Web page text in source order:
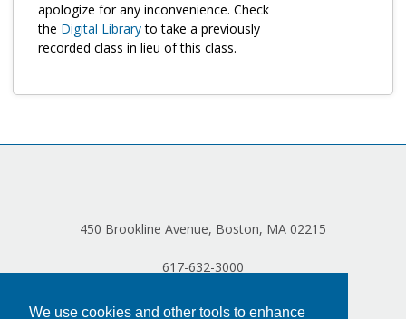
We use cookies and other tools to enhance
Cultivate Calm Toolkit
Sleep and Relaxation Toolkit
Enhancing Wellness for Older Adults
MyZakim en español
apologize for any inconvenience. Check
the Digital Libraryto take a previously
recorded class in lieu of this class.
450 Brookline Avenue, Boston, MA 02215
617-632-3000